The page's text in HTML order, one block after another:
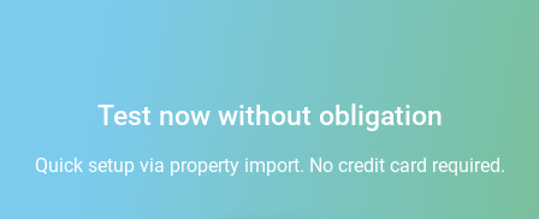
Test now without obligation
Quick setup via property import. No credit card required.